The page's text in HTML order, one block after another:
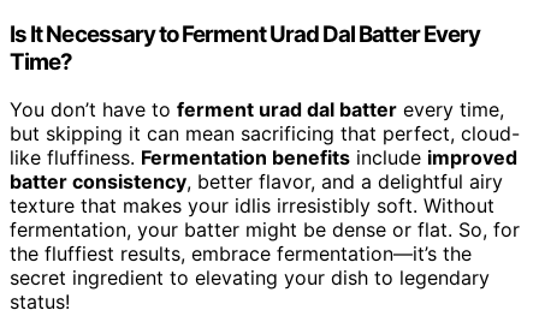
Is It Necessary to Ferment Urad Dal Batter Every
Time?
You don’t have to ferment urad dal batter every time,
but skipping it can mean sacrificing that perfect, cloud-
like fluffiness. Fermentation benefits include improved
batter consistency, better flavor, and a delightful airy
texture that makes your idlis irresistibly soft. Without
fermentation, your batter might be dense or flat. So, for
the fluffiest results, embrace fermentation—it’s the
secret ingredient to elevating your dish to legendary
status!